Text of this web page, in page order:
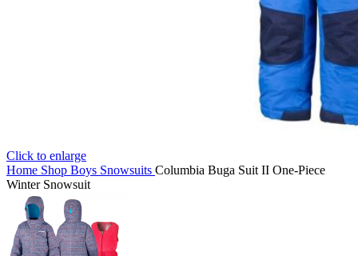
Click to enlarge
Home Shop Boys Snowsuits Columbia Buga Suit II One-Piece
Winter Snowsuit